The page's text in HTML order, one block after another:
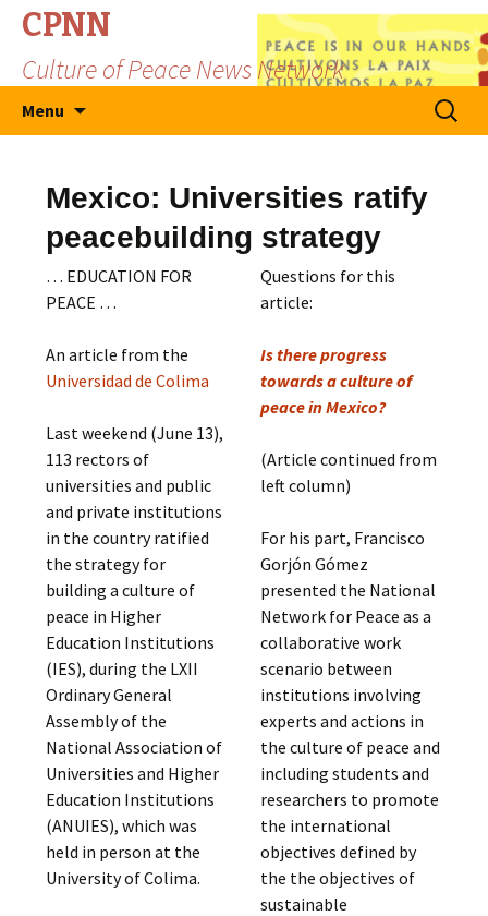
CPNN
Culture of Peace News Network
Menu
Search
for:
Mexico: Universities ratify
peacebuilding strategy
… EDUCATION FOR
PEACE …
An article from the
Universidad de Colima
Last weekend (June 13),
113 rectors of
universities and public
and private institutions
in the country ratified
the strategy for
building a culture of
peace in Higher
Education Institutions
(IES), during the LXII
Ordinary General
Assembly of the
National Association of
Universities and Higher
Education Institutions
(ANUIES), which was
held in person at the
University of Colima.
Questions for this
article:
Is there progress
towards a culture of
peace in Mexico?
(Article continued from
left column)
For his part, Francisco
Gorjón Gómez
presented the National
Network for Peace as a
collaborative work
scenario between
institutions involving
experts and actions in
the culture of peace and
including students and
researchers to promote
the international
objectives defined by
the the objectives of
sustainable